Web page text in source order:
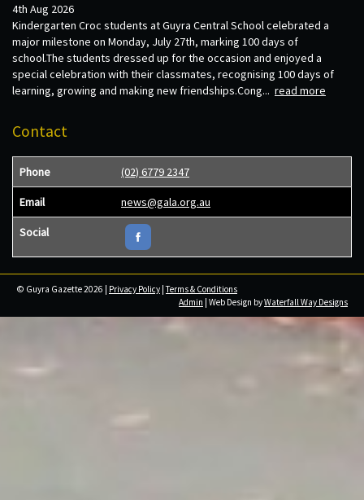
4th Aug 2026
Kindergarten Croc students at Guyra Central School celebrated a
major milestone on Monday, July 27th, marking 100 days of
school.The students dressed up for the occasion and enjoyed a
special celebration with their classmates, recognising 100 days of
learning, growing and making new friendships.Cong... read more
Contact
Phone (02) 6779 2347
Email news@gala.org.au
Social
© Guyra Gazette 2026 | Privacy Policy |Terms & Conditions
Admin | Web Design byWaterfall Way Designs